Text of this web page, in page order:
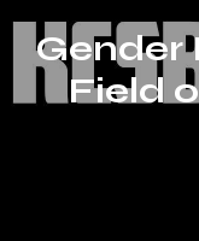
Gender
Field